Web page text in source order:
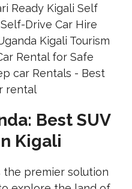
Best SUV
Kigali
the premier solution